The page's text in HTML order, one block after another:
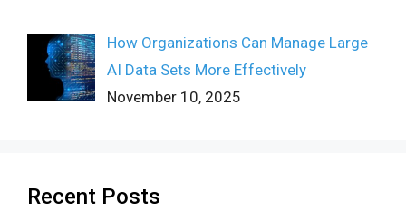
How Organizations Can Manage Large
AI Data Sets More Effectively
November 10, 2025
Recent Posts